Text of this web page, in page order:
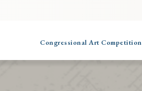
Congressional Art Competition